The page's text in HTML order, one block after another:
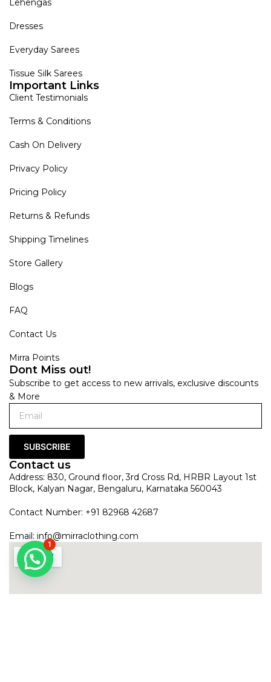
Dresses
Everyday Sarees
Tissue Silk Sarees
Important Links
Client Testimonials
Terms & Conditions
Cash On Delivery
Privacy Policy
Pricing Policy
Returns & Refunds
Shipping Timelines
Store Gallery
Blogs
FAQ
Contact Us
Mirra Points
Dont Miss out!
Subscribe to get access to new arrivals, exclusive discounts
& More
SUBSCRIBE
Contact us
Address: 830, Ground floor, 3rd Cross Rd, HRBR Layout 1st
Block, Kalyan Nagar, Bengaluru, Karnataka 560043
Contact Number: +91 82968 42687
Email: info@mirraclothing.com
1